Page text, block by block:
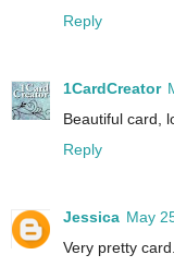
Reply
1CardCreator
Beautiful card,
Reply
Jessica May
Very pretty card.